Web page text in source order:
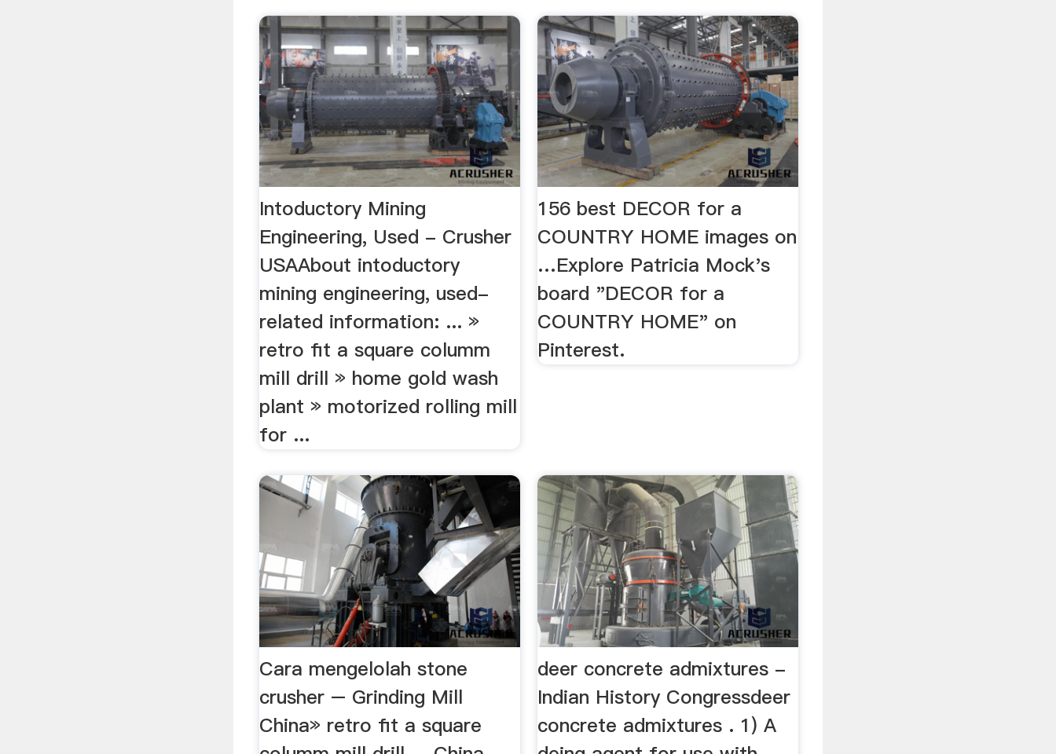
Intoductory Mining
Engineering, Used - Crusher
USAAbout intoductory
mining engineering, used-
related information: ... »
retro fit a square columm
mill drill » home gold wash
plant » motorized rolling mill
for ...
156 best DECOR for a
COUNTRY HOME images on
…Explore Patricia Mock's
board "DECOR for a
COUNTRY HOME" on
Pinterest.
Cara mengelolah stone
crusher – Grinding Mill
China» retro fit a square
deer concrete admixtures -
Indian History Congressdeer
concrete admixtures . 1) A